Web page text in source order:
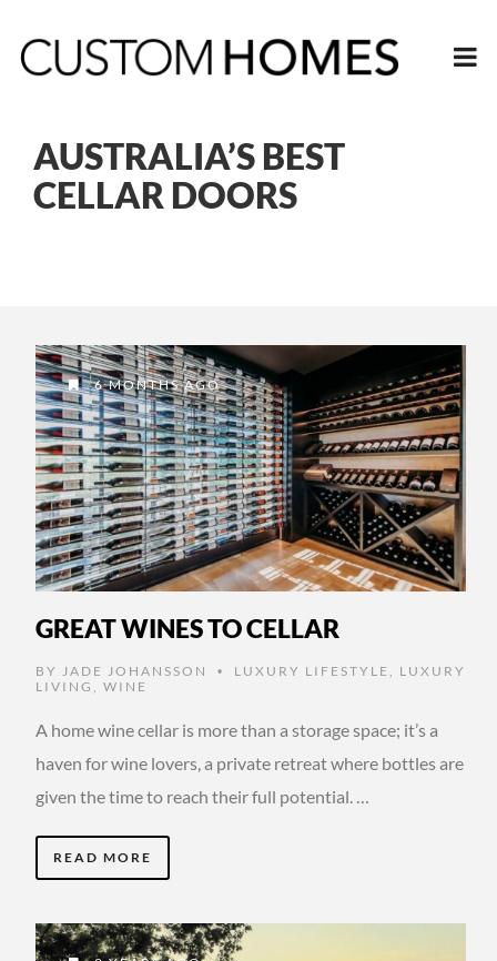
AUSTRALIA’S BEST
CELLAR DOORS
6 MONTHS AGO
GREAT WINES TO CELLAR
BY JADE JOHANSSON • LUXURY LIFESTYLE
LUXURY
LIVING
WINE
A home wine cellar is more than a storage space; it’s a
haven for wine lovers, a private retreat where bottles are
given the time to reach their full potential. …
READ MORE